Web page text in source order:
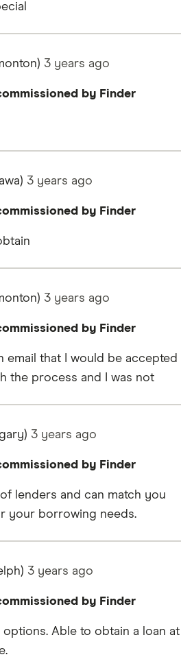
3 years ago
by Finder
3 years ago
by Finder
3 years ago
by Finder
email that I would be accepted
the process and I was not
3 years ago
by Finder
lenders and can match you
your borrowing needs.
3 years ago
by Finder
Able to obtain a loan at